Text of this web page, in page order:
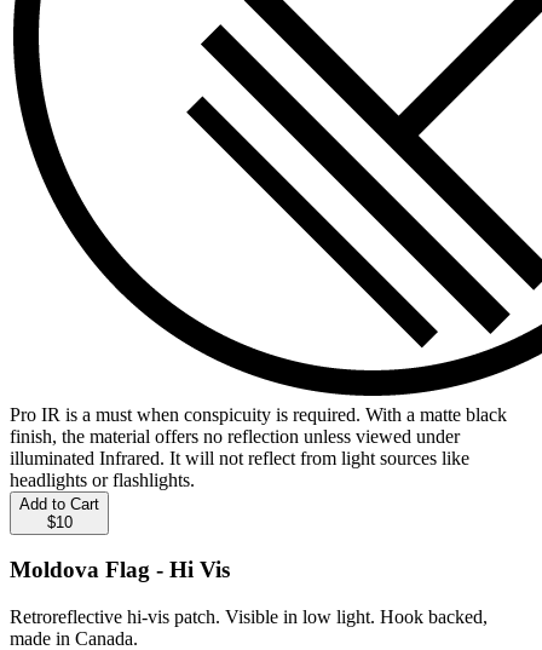
Pro IR is a must when conspicuity is required. With a matte black
finish, the material offers no reflection unless viewed under
illuminated Infrared. It will not reflect from light sources like
headlights or flashlights.
Add to Cart
$10
Moldova Flag - Hi Vis
Retroreflective hi-vis patch. Visible in low light. Hook backed,
made in Canada.